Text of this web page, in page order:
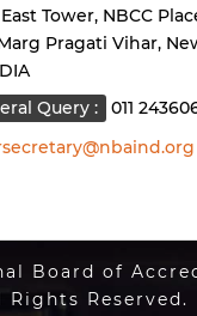
Tower, NBCC
Pragati Vihar,
Query :
011
Board of
Rights